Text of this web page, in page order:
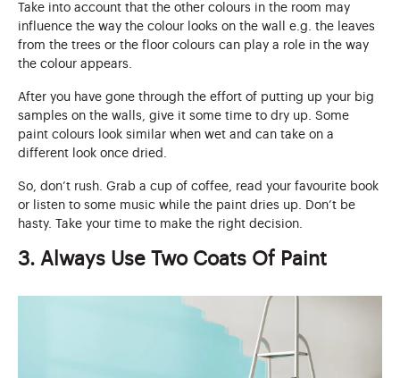
Take into account that the other colours in the room may
influence the way the colour looks on the wall e.g. the leaves
from the trees or the floor colours can play a role in the way
the colour appears.
After you have gone through the effort of putting up your big
samples on the walls, give it some time to dry up. Some
paint colours look similar when wet and can take on a
different look once dried.
So, don’t rush. Grab a cup of coffee, read your favourite book
or listen to some music while the paint dries up. Don’t be
hasty. Take your time to make the right decision.
3. Always Use Two Coats Of Paint